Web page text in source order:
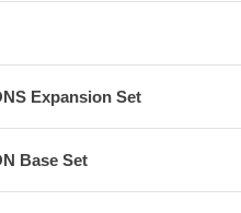
Expansion Set
Base Set